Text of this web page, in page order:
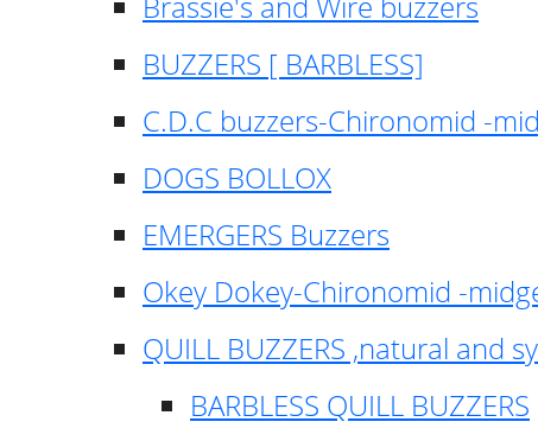
BUZZERS [ BARBLESS]
C.D.C buzzers-Chironomid -
DOGS BOLLOX
EMERGERS Buzzers
Okey Dokey-Chironomid -
QUILL BUZZERS ,natural and
BARBLESS QUILL BUZZERS